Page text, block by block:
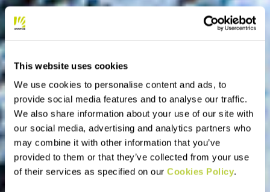
This website uses cookies
We use cookies to personalise content and ads, to
provide social media features and to analyse our traffic.
We also share information about your use of our site with
our social media, advertising and analytics partners who
may combine it with other information that you’ve
provided to them or that they’ve collected from your use
of their services as specified on our Cookies Policy.